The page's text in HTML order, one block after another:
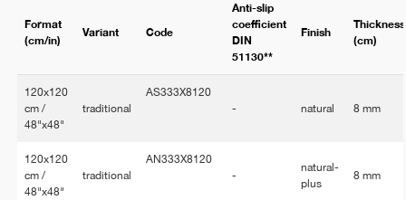
Format
(cm/in)
Variant Code
Anti-slip
coefficient
DIN
51130**
Finish
Thickness
(cm)
120x120
cm /
48"x48"
traditional
AS333X8120
-
natural 8 mm
120x120
cm /
48"x48"
traditional
AN333X8120
-
natural-
plus
8 mm